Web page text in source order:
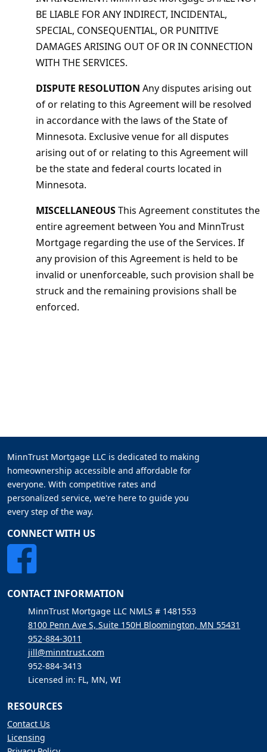
BE LIABLE FOR ANY INDIRECT, INCIDENTAL,
SPECIAL, CONSEQUENTIAL, OR PUNITIVE
DAMAGES ARISING OUT OF OR IN CONNECTION
WITH THE SERVICES.
DISPUTE RESOLUTION Any disputes arising out
of or relating to this Agreement will be resolved
in accordance with the laws of the State of
Minnesota. Exclusive venue for all disputes
arising out of or relating to this Agreement will
be the state and federal courts located in
Minnesota.
MISCELLANEOUSThis Agreement constitutes the
entire agreement between You and MinnTrust
Mortgage regarding the use of the Services. If
any provision of this Agreement is held to be
invalid or unenforceable, such provision shall be
struck and the remaining provisions shall be
enforced.
MinnTrust Mortgage LLC is dedicated to making
homeownership accessible and affordable for
everyone. With competitive rates and
personalized service, we're here to guide you
every step of the way.
CONNECT WITH US
CONTACT INFORMATION
MinnTrust Mortgage LLC NMLS # 1481553
8100 Penn Ave S, Suite 150H Bloomington, MN 55431
952-884-3011
jill@minntrust.com
952-884-3413
Licensed in: FL, MN, WI
RESOURCES
Contact Us
Licensing